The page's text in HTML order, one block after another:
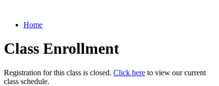
Home
Class Enrollment
Registration for this class is closed. Click here to view our current
class schedule.